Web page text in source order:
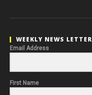
WEEKLY NEWS LETTER
Email Address
First Name